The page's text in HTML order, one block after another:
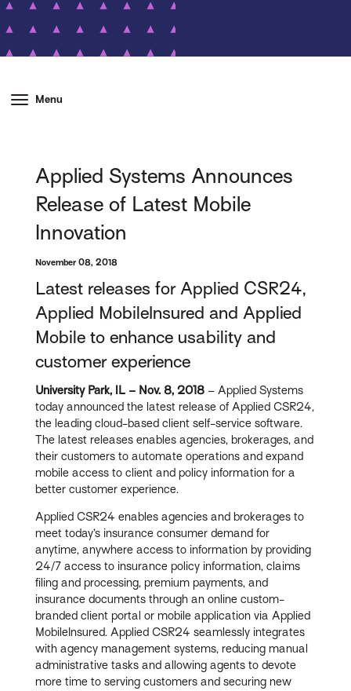
Menu
Applied Systems Announces
Release of Latest Mobile
Innovation
November 08, 2018
Latest releases for Applied CSR24,
Applied MobileInsured and Applied
Mobile to enhance usability and
customer experience
University Park, IL – Nov. 8, 2018 – Applied Systems
today announced the latest release of Applied CSR24,
the leading cloud-based client self-service software.
The latest releases enables agencies, brokerages, and
their customers to automate operations and expand
mobile access to client and policy information for a
better customer experience.
Applied CSR24 enables agencies and brokerages to
meet today’s insurance consumer demand for
anytime, anywhere access to information by providing
24/7 access to insurance policy information, claims
filing and processing, premium payments, and
insurance documents through an online custom-
branded client portal or mobile application via Applied
MobileInsured. Applied CSR24 seamlessly integrates
with agency management systems, reducing manual
administrative tasks and allowing agents to devote
more time to serving customers and securing new